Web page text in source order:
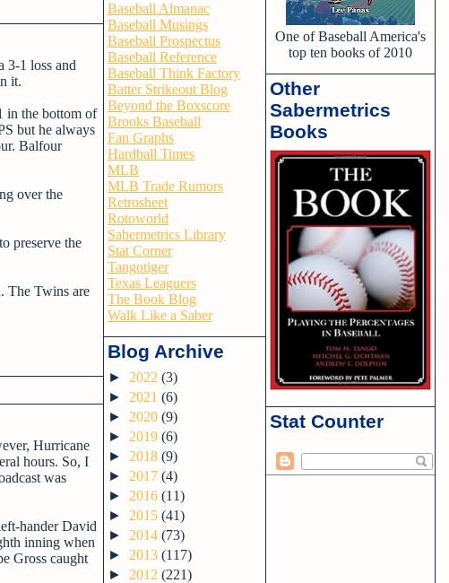
3-1 loss and
it.
in the bottom of
but he always
Balfour
over the
preserve the
The Twins are
Hurricane
hours. So, I
was
hander David
inning when
Gross caught
Baseball Almanac
Baseball Musings
Baseball Prospectus
Baseball Reference
Baseball Think Factory
Batter Strikeout Blog
Beyond the Boxscore
Brooks Baseball
Fan Graphs
Hardball Times
MLB
MLB Trade Rumors
Retrosheet
Rotoworld
Sabermetrics Library
Stat Corner
Tangotiger
Texas Leaguers
The Book Blog
Walk Like a Saber
Blog Archive
► 2022 (3)
► 2021 (6)
► 2020 (9)
► 2019 (6)
► 2018 (9)
► 2017 (4)
► 2016 (11)
► 2015 (41)
► 2014 (73)
► 2013 (117)
► 2012 (221)
One of Baseball America's
top ten books of 2010
Other
Sabermetrics
Books
Stat Counter